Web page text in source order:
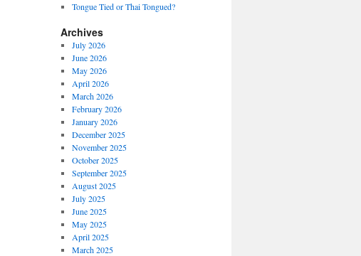
Tongue Tied or Thai Tongued?
Archives
July 2026
June 2026
May 2026
April 2026
March 2026
February 2026
January 2026
December 2025
November 2025
October 2025
September 2025
August 2025
July 2025
June 2025
May 2025
April 2025
March 2025